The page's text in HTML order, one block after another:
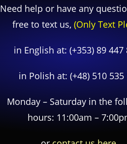
Need help or have any
free to text us, (Only Text
in English at: (+353) 89 447
in Polish at: (+48) 510 535
Monday – Saturday in the
hours: 11:00am –